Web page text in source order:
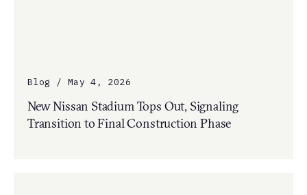
Blog / May 4, 2026
New Nissan Stadium Tops Out, Signaling
Transition to Final Construction Phase